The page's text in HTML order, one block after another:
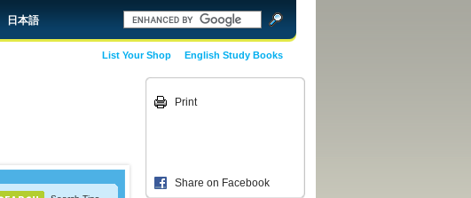
日本語
English Study Books
List Your Shop
Print
Share on Facebook